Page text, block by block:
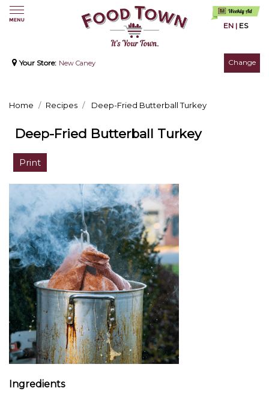
EN | ES
Your Store: New Caney Change
Home Recipes Deep-Fried Butterball Turkey
Deep-Fried Butterball Turkey
Print
Ingredients